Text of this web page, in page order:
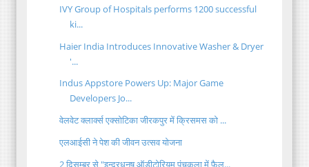
IVY Group of Hospitals performs 1200 successful
ki...
Haier India Introduces Innovative Washer & Dryer
'...
Indus Appstore Powers Up: Major Game
Developers Jo...
वेलवेट क्लार्क्स एक्सोटिका जीरकपुर में क्रिसमस को ...
एलआईसी ने पेश की जीवन उत्सव योजना
2 दिसम्बर से "इन्द्रधनुष ऑडीटोरियम पंचकूला में फैल...